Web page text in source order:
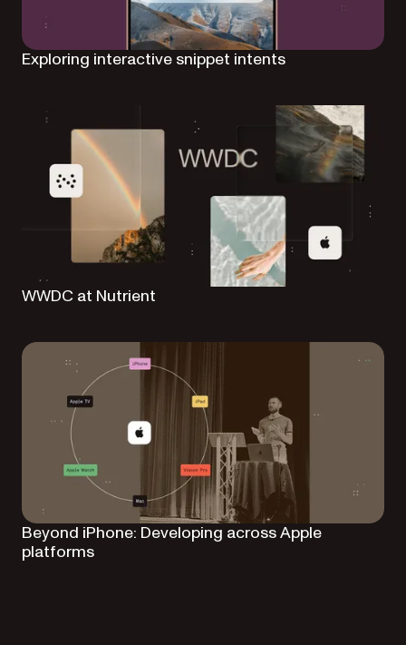
Exploring interactive snippet intents
WWDC at Nutrient
Beyond iPhone: Developing across Apple
platforms